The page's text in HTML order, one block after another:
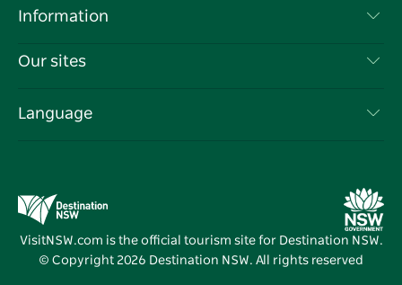
Cookie Notice
Destinations
Events
Information
Travel Information
Business in NSW
Our sites
Destination NSW Media Centre
Vivid Sydney
Language
VisitNSW.com is the official tourism site for Destination NSW.
© Copyright 2026 Destination NSW. All rights reserved